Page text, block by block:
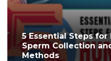
5 Essential Steps
Sperm Collection
Methods